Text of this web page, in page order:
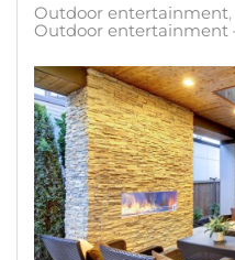
Outdoor entertainment
Outdoor entertainment